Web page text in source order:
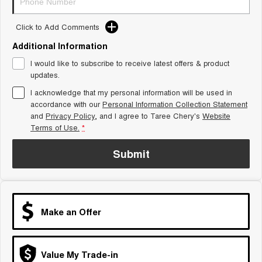
Tiggo 8 Super Hybrid
From $45,990 Driveaway -
1,200km Range | 7-seat
Chery E5
Available Now - 7-seater Large
Small SUV
Tiggo 4
From $23,990 Driveaway - #1
BEST SELLING SMALL SUV*
Tiggo 4 Hybrid
seater Small SUV
From $28,990 Driveaway - Form
meets function
From $37,990 Driveaway - All-
electric
From $31,990 Driveaway - Hybrid
Medium SUV
Click to Add Comments
Additional Information
I would like to subscribe to receive latest offers & product
updates.
I acknowledge that my personal information will be used in
accordance with ourPersonal Information Collection Statement
and Privacy Policy, and I agree to Taree Chery's Website
Terms of Use. *
Submit
Make an Offer
Value My Trade-in